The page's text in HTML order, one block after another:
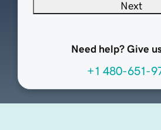
Next
Need help? Give
+1 480-651-